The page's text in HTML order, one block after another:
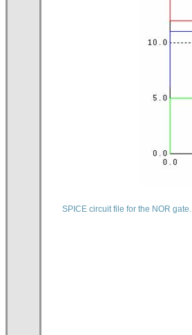
SPICE circuit file for the NOR gate.